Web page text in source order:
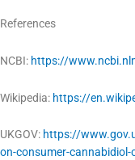
References
NCBI: https://
Wikipedia: https://
UKGOV: https://
on-consumer-